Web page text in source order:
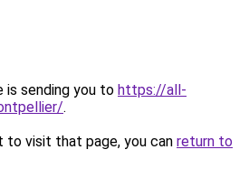
is sending you to https://all-
.
to visit that page, you can return to